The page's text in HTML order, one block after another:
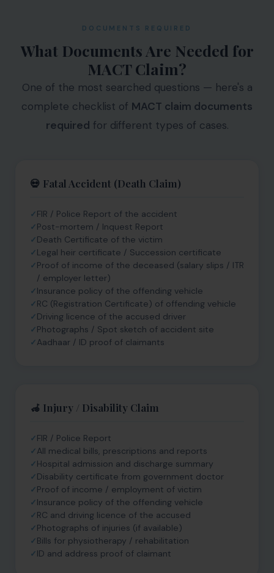
DOCUMENTS REQUIRED
What Documents Are Needed for
MACT Claim?
One of the most searched questions — here's a
complete checklist of MACT claim documents
required for different types of cases.
💀 Fatal Accident (Death Claim)
FIR / Police Report of the accident
Post-mortem / Inquest Report
Death Certificate of the victim
Legal heir certificate / Succession certificate
Proof of income of the deceased (salary slips / ITR
/ employer letter)
Insurance policy of the offending vehicle
RC (Registration Certificate) of offending vehicle
Driving licence of the accused driver
Photographs / Spot sketch of accident site
Aadhaar / ID proof of claimants
🦽 Injury / Disability Claim
FIR / Police Report
All medical bills, prescriptions and reports
Hospital admission and discharge summary
Disability certificate from government doctor
Proof of income / employment of victim
Insurance policy of the offending vehicle
RC and driving licence of the accused
Photographs of injuries (if available)
Bills for physiotherapy / rehabilitation
ID and address proof of claimant